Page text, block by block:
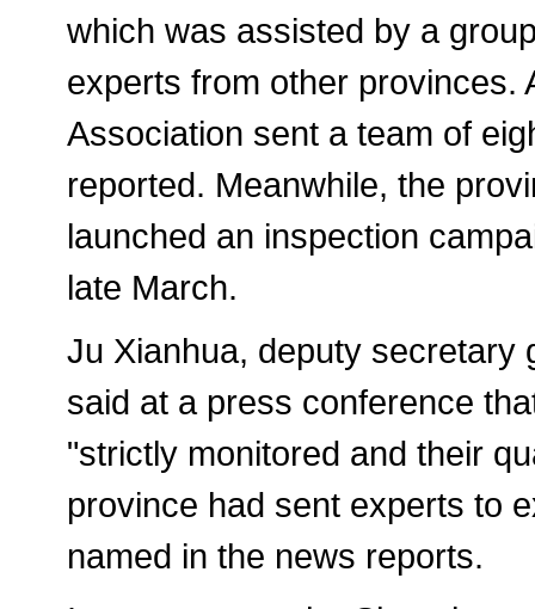
which was assisted by a
experts from other provinces.
Association sent a team of
reported. Meanwhile, the
launched an inspection
late March.
Ju Xianhua, deputy secretary
said at a press conference
"strictly monitored and their
province had sent experts to
named in the news reports.